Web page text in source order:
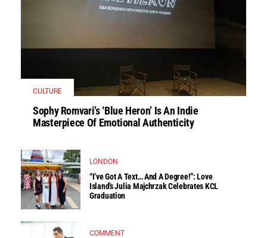
CULTURE
Sophy Romvari’s ‘Blue Heron’ Is An Indie
Masterpiece Of Emotional Authenticity
LONDON
“I’ve Got A Text… And A Degree!”: Love
Island’s Julia Majchrzak Celebrates KCL
Graduation
COMMENT